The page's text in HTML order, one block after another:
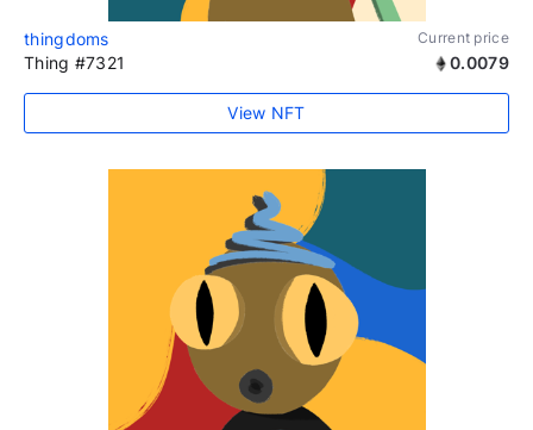
thingdoms Current price
Thing #7321 0.0079
View NFT